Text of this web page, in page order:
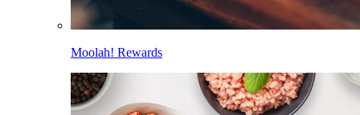
Moolah! Rewards